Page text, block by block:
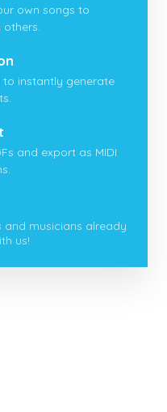
own songs to
to instantly generate
and export as MIDI
musicians already
us!